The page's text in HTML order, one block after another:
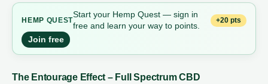
HEMP QUEST
Start your Hemp Quest — sign in
free and learn your way to points.
+20 pts
Join free
The Entourage Effect – Full Spectrum CBD